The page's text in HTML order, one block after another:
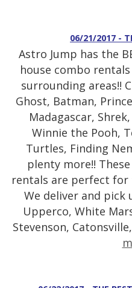
06/21/2017 -
Astro Jump has the
house combo
surrounding areas!!
Ghost, Batman,
Madagascar,
Winnie the Pooh,
Turtles, Finding
plenty more!!
rentals are perfect
We deliver and pick
Upperco, White
Stevenson,